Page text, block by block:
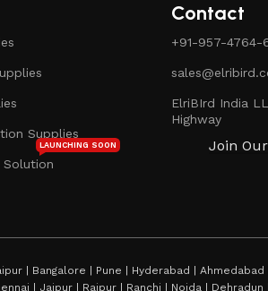
Supplies
Solution
LAUNCHING SOON
Contact
+91-957-4764-
ElriBIrd India
Highway
Join
| Bangalore | Pune | Hyderabad |
| Jaipur | Raipur | Ranchi | Noida |